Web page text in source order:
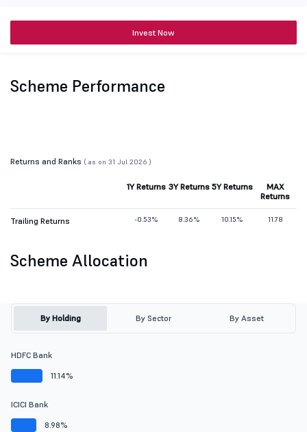
Invest Now
Scheme Performance
Returns and Ranks ( as on 31 Jul 2026 )
1Y Returns 3Y Returns 5Y Returns
MAX
Returns
Trailing Returns -0.53% 8.36% 10.15% 11.78
Scheme Allocation
By Holding By Sector By Asset
HDFC Bank
11.14%
ICICI Bank
8.98%